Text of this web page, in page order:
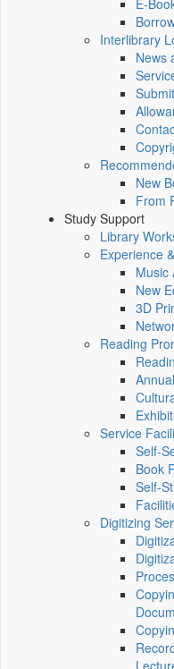
E-
Interlibrary
News
New
From
Study Support
Library
Experience
Music
New
3D
Reading
Service
Self-
Book
Self-
Digitizing